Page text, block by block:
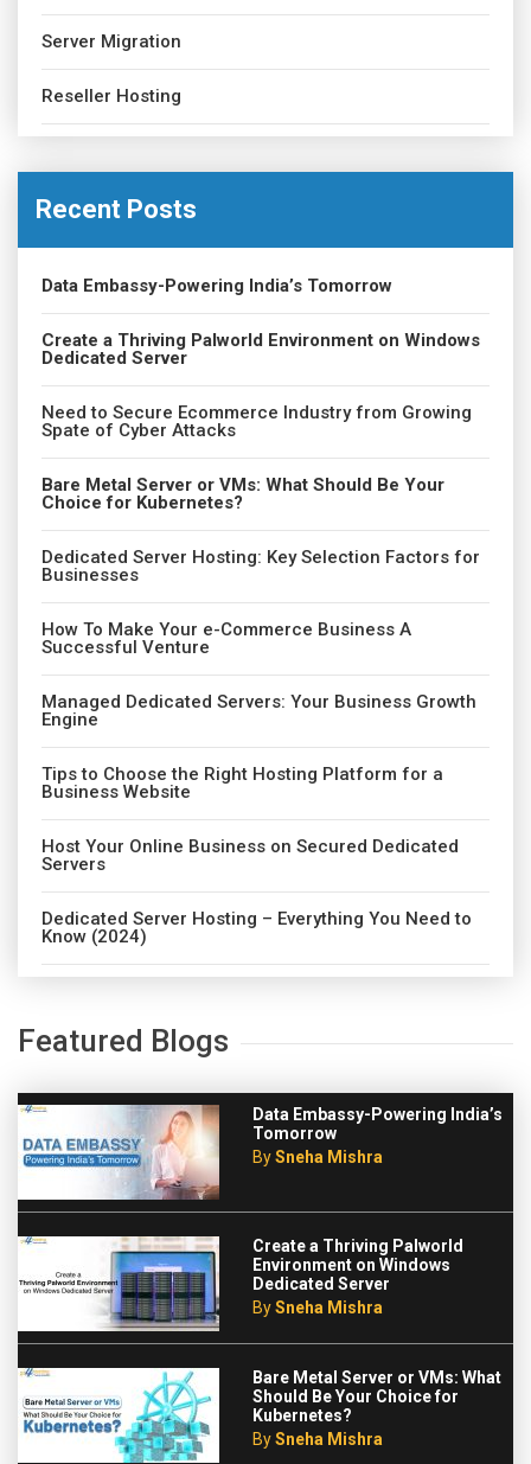
Server Migration
Reseller Hosting
Recent Posts
Data Embassy-Powering India’s Tomorrow
Create a Thriving Palworld Environment on Windows
Dedicated Server
Need to Secure Ecommerce Industry from Growing
Spate of Cyber Attacks
Bare Metal Server or VMs: What Should Be Your
Choice for Kubernetes?
Dedicated Server Hosting: Key Selection Factors for
Businesses
How To Make Your e-Commerce Business A
Successful Venture
Managed Dedicated Servers: Your Business Growth
Engine
Tips to Choose the Right Hosting Platform for a
Business Website
Host Your Online Business on Secured Dedicated
Servers
Dedicated Server Hosting – Everything You Need to
Know (2024)
Featured Blogs
Data Embassy-Powering India’s
Tomorrow
BySneha Mishra
Create a Thriving Palworld
Environment on Windows
Dedicated Server
BySneha Mishra
Bare Metal Server or VMs: What
Should Be Your Choice for
Kubernetes?
BySneha Mishra